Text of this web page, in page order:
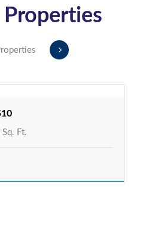
Ft.